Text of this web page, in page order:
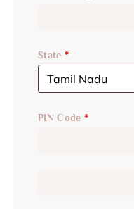
State *
PIN Code *